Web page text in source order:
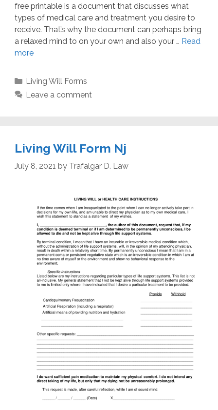
free printable is a document that discusses what
types of medical care and treatment you desire to
receive. That’s why the document can perhaps bring
a relaxed mind to on your own and also your … Read
more
Categories
Living Will Forms
Leave a comment
Living Will Form Nj
July 8, 2021 by Trafalgar D. Law